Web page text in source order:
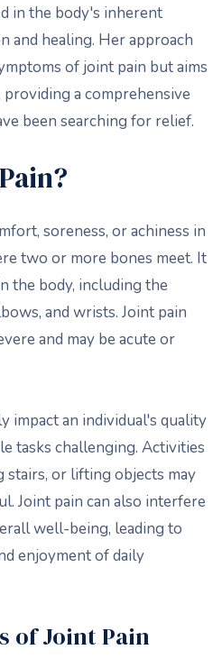
in the body's inherent
and healing. Her approach
of joint pain but aims
a comprehensive
been searching for relief.
soreness, or achiness in
two or more bones meet. It
the body, including the
and wrists. Joint pain
and may be acute or
impact an individual's quality
tasks challenging. Activities
stairs, or lifting objects may
Joint pain can also interfere
well-being, leading to
enjoyment of daily
of Joint Pain